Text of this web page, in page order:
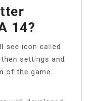
14?
see icon called
settings and
of the game.